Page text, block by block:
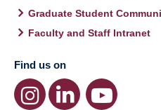
Graduate Student
Faculty and Staff Intranet
Find us on